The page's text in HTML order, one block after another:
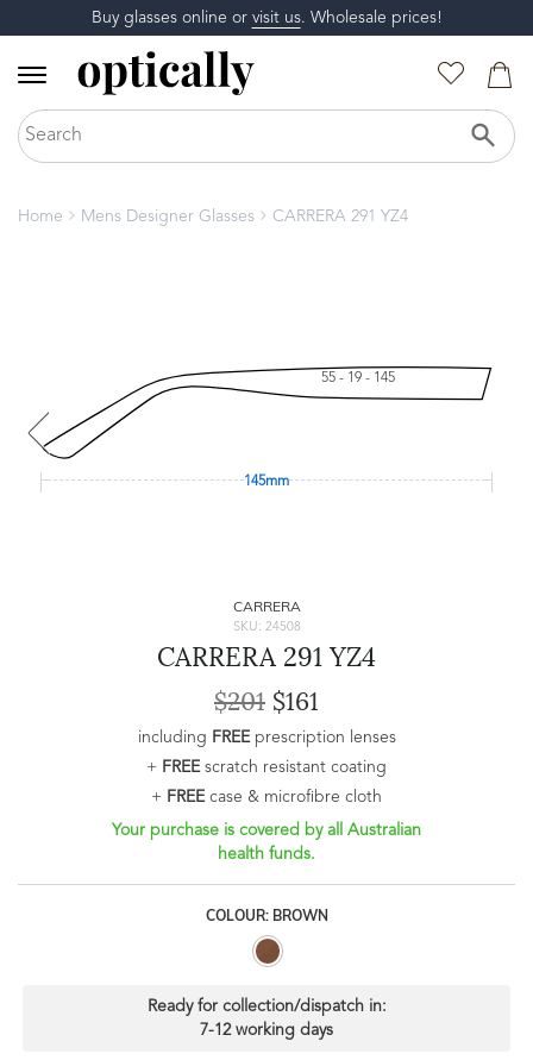
Buy glasses online or visit us. Wholesale prices!
Home Mens Designer Glasses CARRERA 291 YZ4
55 - 19 - 145
145mm
CARRERA
SKU: 24508
CARRERA 291 YZ4
$201 $161
including FREEprescription lenses
+ FREEscratch resistant coating
+ FREEcase & microfibre cloth
Your purchase is covered by all Australian
health funds.
COLOUR: BROWN
Ready for collection/dispatch in:
7-12 working days